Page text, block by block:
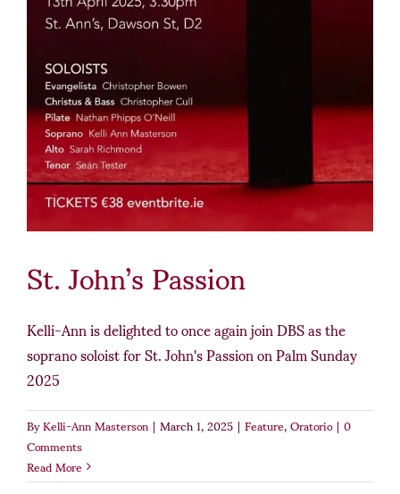
St. John’s Passion
Kelli-Ann is delighted to once again join DBS as the
soprano soloist for St. John's Passion on Palm Sunday
2025
ByKelli-Ann Masterson|March 1, 2025|Feature,Oratorio|0
Comments
Read More